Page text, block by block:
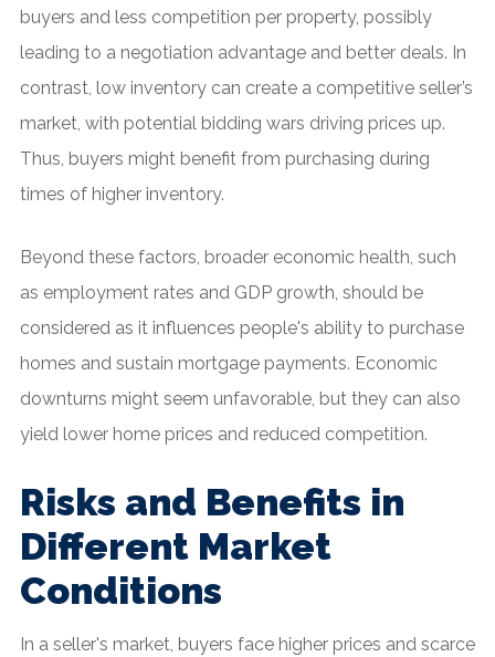
buyers and less competition per property, possibly
leading to a negotiation advantage and better deals. In
contrast, low inventory can create a competitive seller’s
market, with potential bidding wars driving prices up.
Thus, buyers might benefit from purchasing during
times of higher inventory.
Beyond these factors, broader economic health, such
as employment rates and GDP growth, should be
considered as it influences people's ability to purchase
homes and sustain mortgage payments. Economic
downturns might seem unfavorable, but they can also
yield lower home prices and reduced competition.
Risks and Benefits in
Different Market
Conditions
In a seller's market, buyers face higher prices and scarce